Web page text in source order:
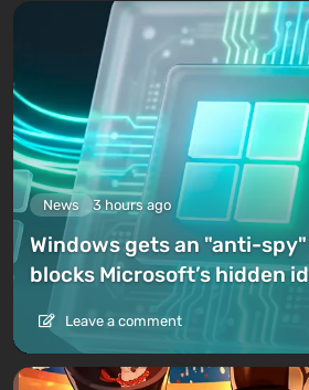
News 3 hours ago
Windows gets an "anti-
blocks Microsoft’s hidden
Leave a comment